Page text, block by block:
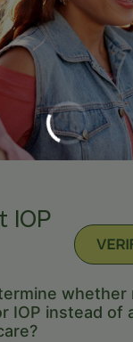
IOP
whether
IOP instead of